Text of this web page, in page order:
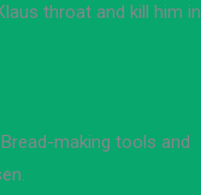
throat and kill him in
making tools and